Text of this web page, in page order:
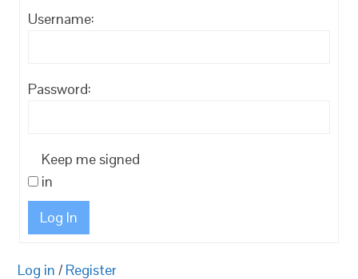
Username:
Password:
Keep me signed
in
Log In
Log in / Register